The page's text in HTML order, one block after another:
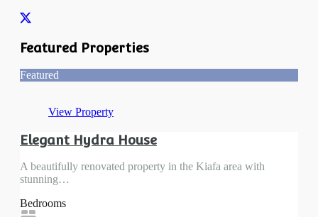
Featured Properties
Featured
View Property
Elegant Hydra House
A beautifully renovated property in the Kiafa area with
stunning…
Bedrooms